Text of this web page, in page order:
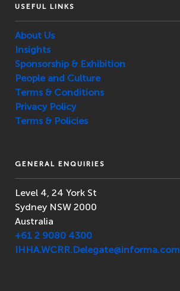
USEFUL LINKS
About Us
Insights
Sponsorship & Exhibition
People and Culture
Terms & Conditions
Privacy Policy
Terms & Policies
GENERAL ENQUIRIES
Level 4, 24 York St
Sydney NSW 2000
Australia
+61 2 9080 4300
IHHA.WCRR.Delegate@informa.com